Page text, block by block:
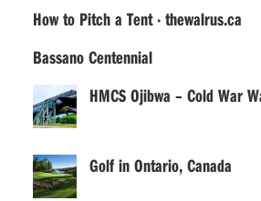
How to Pitch a Tent · thewalrus.ca
Bassano Centennial
HMCS Ojibwa – Cold War
Golf in Ontario, Canada